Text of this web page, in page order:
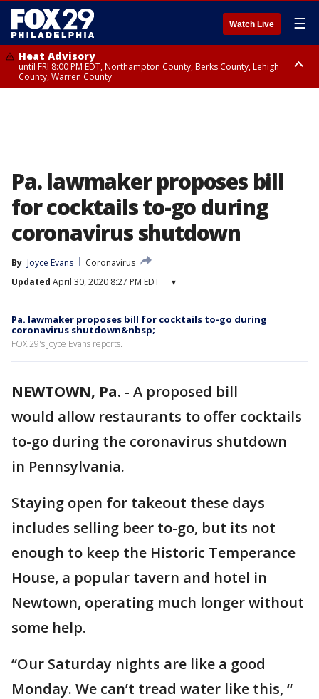
Watch Live ☰
Heat Advisory
until FRI 8:00 PM EDT, Northampton County, Berks County, Lehigh
County, Warren County
Pa. lawmaker proposes bill
for cocktails to-go during
coronavirus shutdown
By Joyce Evans
Coronavirus
Updated April 30, 2020 8:27 PM EDT ▾
Pa. lawmaker proposes bill for cocktails to-go during
coronavirus shutdown&nbsp;
FOX 29's Joyce Evans reports.
NEWTOWN, Pa. - A proposed bill
would allow restaurants to offer cocktails
to-go during the coronavirus shutdown
in Pennsylvania.
Staying open for takeout these days
includes selling beer to-go, but its not
enough to keep the Historic Temperance
House, a popular tavern and hotel in
Newtown, operating much longer without
some help.
“Our Saturday nights are like a good
Monday. We can’t tread water like this, “